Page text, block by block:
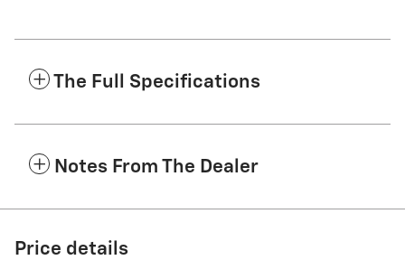
The Full Specifications
Notes From The Dealer
Price details